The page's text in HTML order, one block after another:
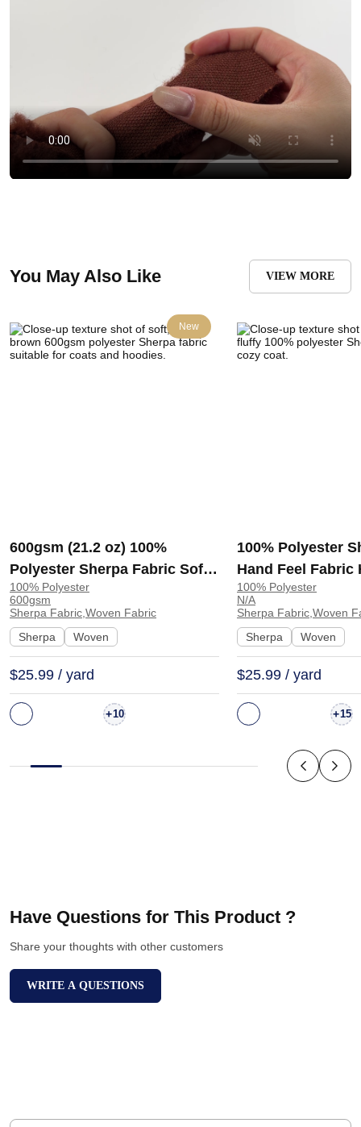
You May Also Like VIEW MORE
New
600gsm (21.2 oz) 100%
Polyester Sherpa Fabric Soft
Hand Feel Fabric Coat Hoodie
Jacket 4115845 | 4115845
100% Polyester
600gsm
Sherpa Fabric,Woven Fabric
Sherpa
Woven
$25.99 / yard
+10
100% Polyester
Hand Feel Fabric
E6533 | E6533
100% Polyester
N/A
Sherpa Fabric,Woven
Sherpa
Woven
$25.99 / yard
+15
Have Questions for This Product ?
Share your thoughts with other customers
WRITE A QUESTIONS